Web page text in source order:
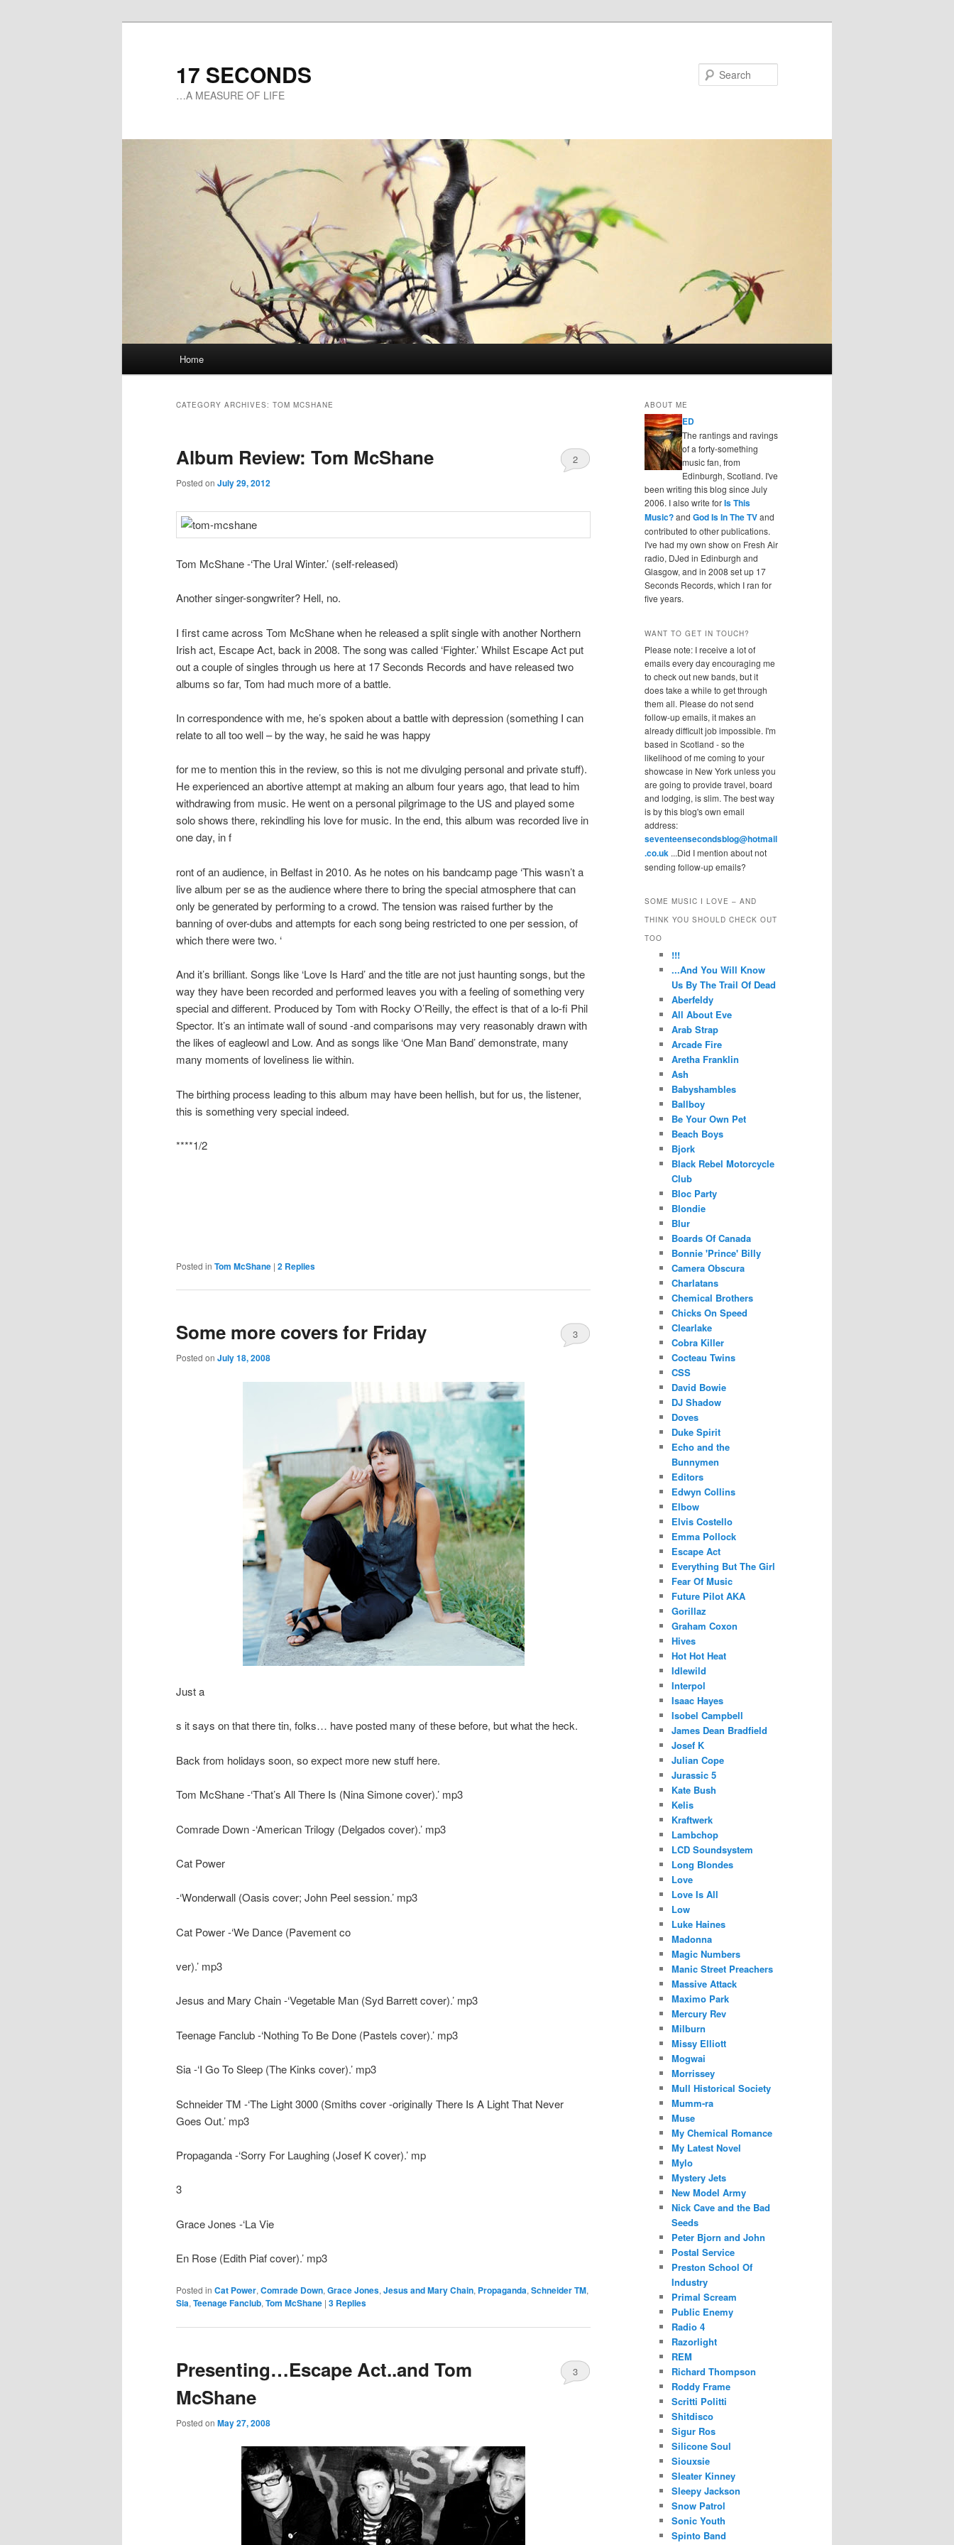
17 SECONDS
…A MEASURE OF LIFE
Skip
content
Skip
content
Home
CATEGORY ARCHIVES: TOM MCSHANE
Album Review: Tom McShane
Posted on July 29, 2012
2
Tom McShane -‘The Ural Winter.’ (self-released)
Another singer-songwriter? Hell, no.
I first came across Tom McShane when he released a split single with another Northern
Irish act, Escape Act, back in 2008. The song was called ‘Fighter.’ Whilst Escape Act put
out a couple of singles through us here at 17 Seconds Records and have released two
albums so far, Tom had much more of a battle.
In correspondence with me, he’s spoken about a battle with depression (something I can
relate to all too well – by the way, he said he was happy
for me to mention this in the review, so this is not me divulging personal and private stuff).
He experienced an abortive attempt at making an album four years ago, that lead to him
withdrawing from music. He went on a personal pilgrimage to the US and played some
solo shows there, rekindling his love for music. In the end, this album was recorded live in
one day, in f
ront of an audience, in Belfast in 2010. As he notes on his bandcamp page ‘This wasn’t a
live album per se as the audience where there to bring the special atmosphere that can
only be generated by performing to a crowd. The tension was raised further by the
banning of over-dubs and attempts for each song being restricted to one per session, of
which there were two. ‘
And it’s brilliant. Songs like ‘Love Is Hard’ and the title are not just haunting songs, but the
way they have been recorded and performed leaves you with a feeling of something very
special and different. Produced by Tom with Rocky O’Reilly, the effect is that of a lo-fi Phil
Spector. It’s an intimate wall of sound -and comparisons may very reasonably drawn with
the likes of eagleowl and Low. And as songs like ‘One Man Band’ demonstrate, many
many moments of loveliness lie within.
The birthing process leading to this album may have been hellish, but for us, the listener,
this is something very special indeed.
****1/2
Posted in Tom McShane | 2 Replies
Some more covers for Friday
Posted on July 18, 2008
3
Just a
s it says on that there tin, folks… have posted many of these before, but what the heck.
Back from holidays soon, so expect more new stuff here.
Tom McShane -‘That’s All There Is (Nina Simone cover).’ mp3
Comrade Down -‘American Trilogy (Delgados cover).’ mp3
Cat Power
-‘Wonderwall (Oasis cover; John Peel session.’ mp3
Cat Power -‘We Dance (Pavement co
ver).’ mp3
Jesus and Mary Chain -‘Vegetable Man (Syd Barrett cover).’ mp3
Teenage Fanclub -‘Nothing To Be Done (Pastels cover).’ mp3
Sia -‘I Go To Sleep (The Kinks cover).’ mp3
Schneider TM -‘The Light 3000 (Smiths cover -originally There Is A Light That Never
Goes Out.’ mp3
Propaganda -‘Sorry For Laughing (Josef K cover).’ mp
3
Grace Jones -‘La Vie
En Rose (Edith Piaf cover).’ mp3
Posted in Cat Power, Comrade Down, Grace Jones, Jesus and Mary Chain, Propaganda, Schneider TM,
Sia, Teenage Fanclub, Tom McShane | 3 Replies
Presenting…Escape Act..and Tom
McShane
Posted on May 27, 2008
3
ABOUT ME
ED
The rantings and ravings
of a forty-something
music fan, from
Edinburgh, Scotland. I've
been writing this blog since July
2006. I also write forIs This
Music?and God Is In The TVand
contributed to other publications.
I've had my own show on Fresh Air
radio, DJed in Edinburgh and
Glasgow, and in 2008 set up 17
Seconds Records, which I ran for
five years.
WANT TO GET IN TOUCH?
Please note: I receive a lot of
emails every day encouraging me
to check out new bands, but it
does take a while to get through
them all. Please do not send
follow-up emails, it makes an
already difficult job impossible. I'm
based in Scotland - so the
likelihood of me coming to your
showcase in New York unless you
are going to provide travel, board
and lodging, is slim. The best way
is by this blog's own email
address:
seventeensecondsblog@hotmail
.co.uk ...Did I mention about not
sending follow-up emails?
SOME MUSIC I LOVE – AND
THINK YOU SHOULD CHECK OUT
TOO
!!!
...And You Will Know
Us By The Trail Of Dead
Aberfeldy
All About Eve
Arab Strap
Arcade Fire
Aretha Franklin
Ash
Babyshambles
Ballboy
Be Your Own Pet
Beach Boys
Bjork
Black Rebel Motorcycle
Club
Bloc Party
Blondie
Blur
Boards Of Canada
Bonnie 'Prince' Billy
Camera Obscura
Charlatans
Chemical Brothers
Chicks On Speed
Clearlake
Cobra Killer
Cocteau Twins
CSS
David Bowie
DJ Shadow
Doves
Duke Spirit
Echo and the
Bunnymen
Editors
Edwyn Collins
Elbow
Elvis Costello
Emma Pollock
Escape Act
Everything But The Girl
Fear Of Music
Future Pilot AKA
Gorillaz
Graham Coxon
Hives
Hot Hot Heat
Idlewild
Interpol
Isaac Hayes
Isobel Campbell
James Dean Bradfield
Josef K
Julian Cope
Jurassic 5
Kate Bush
Kelis
Kraftwerk
Lambchop
LCD Soundsystem
Long Blondes
Love
Love Is All
Low
Luke Haines
Madonna
Magic Numbers
Manic Street Preachers
Massive Attack
Maximo Park
Mercury Rev
Milburn
Missy Elliott
Mogwai
Morrissey
Mull Historical Society
Mumm-ra
Muse
My Chemical Romance
My Latest Novel
Mylo
Mystery Jets
New Model Army
Nick Cave and the Bad
Seeds
Peter Bjorn and John
Postal Service
Preston School Of
Industry
Primal Scream
Public Enemy
Radio 4
Razorlight
REM
Richard Thompson
Roddy Frame
Scritti Politti
Shitdisco
Sigur Ros
Silicone Soul
Siouxsie
Sleater Kinney
Sleepy Jackson
Snow Patrol
Sonic Youth
Spinto Band